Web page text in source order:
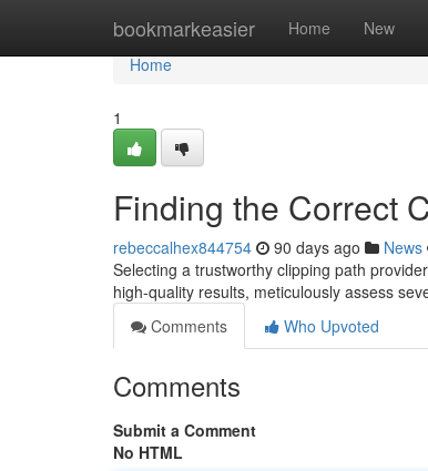
bookmarkeasier Home New
Home
Home
1
Finding the Correct
rebeccalhex844754 90 days ago News
Selecting a trustworthy clipping path
high-quality results, meticulously assess
Comments
Who Upvoted
Comments
Submit a Comment
No HTML